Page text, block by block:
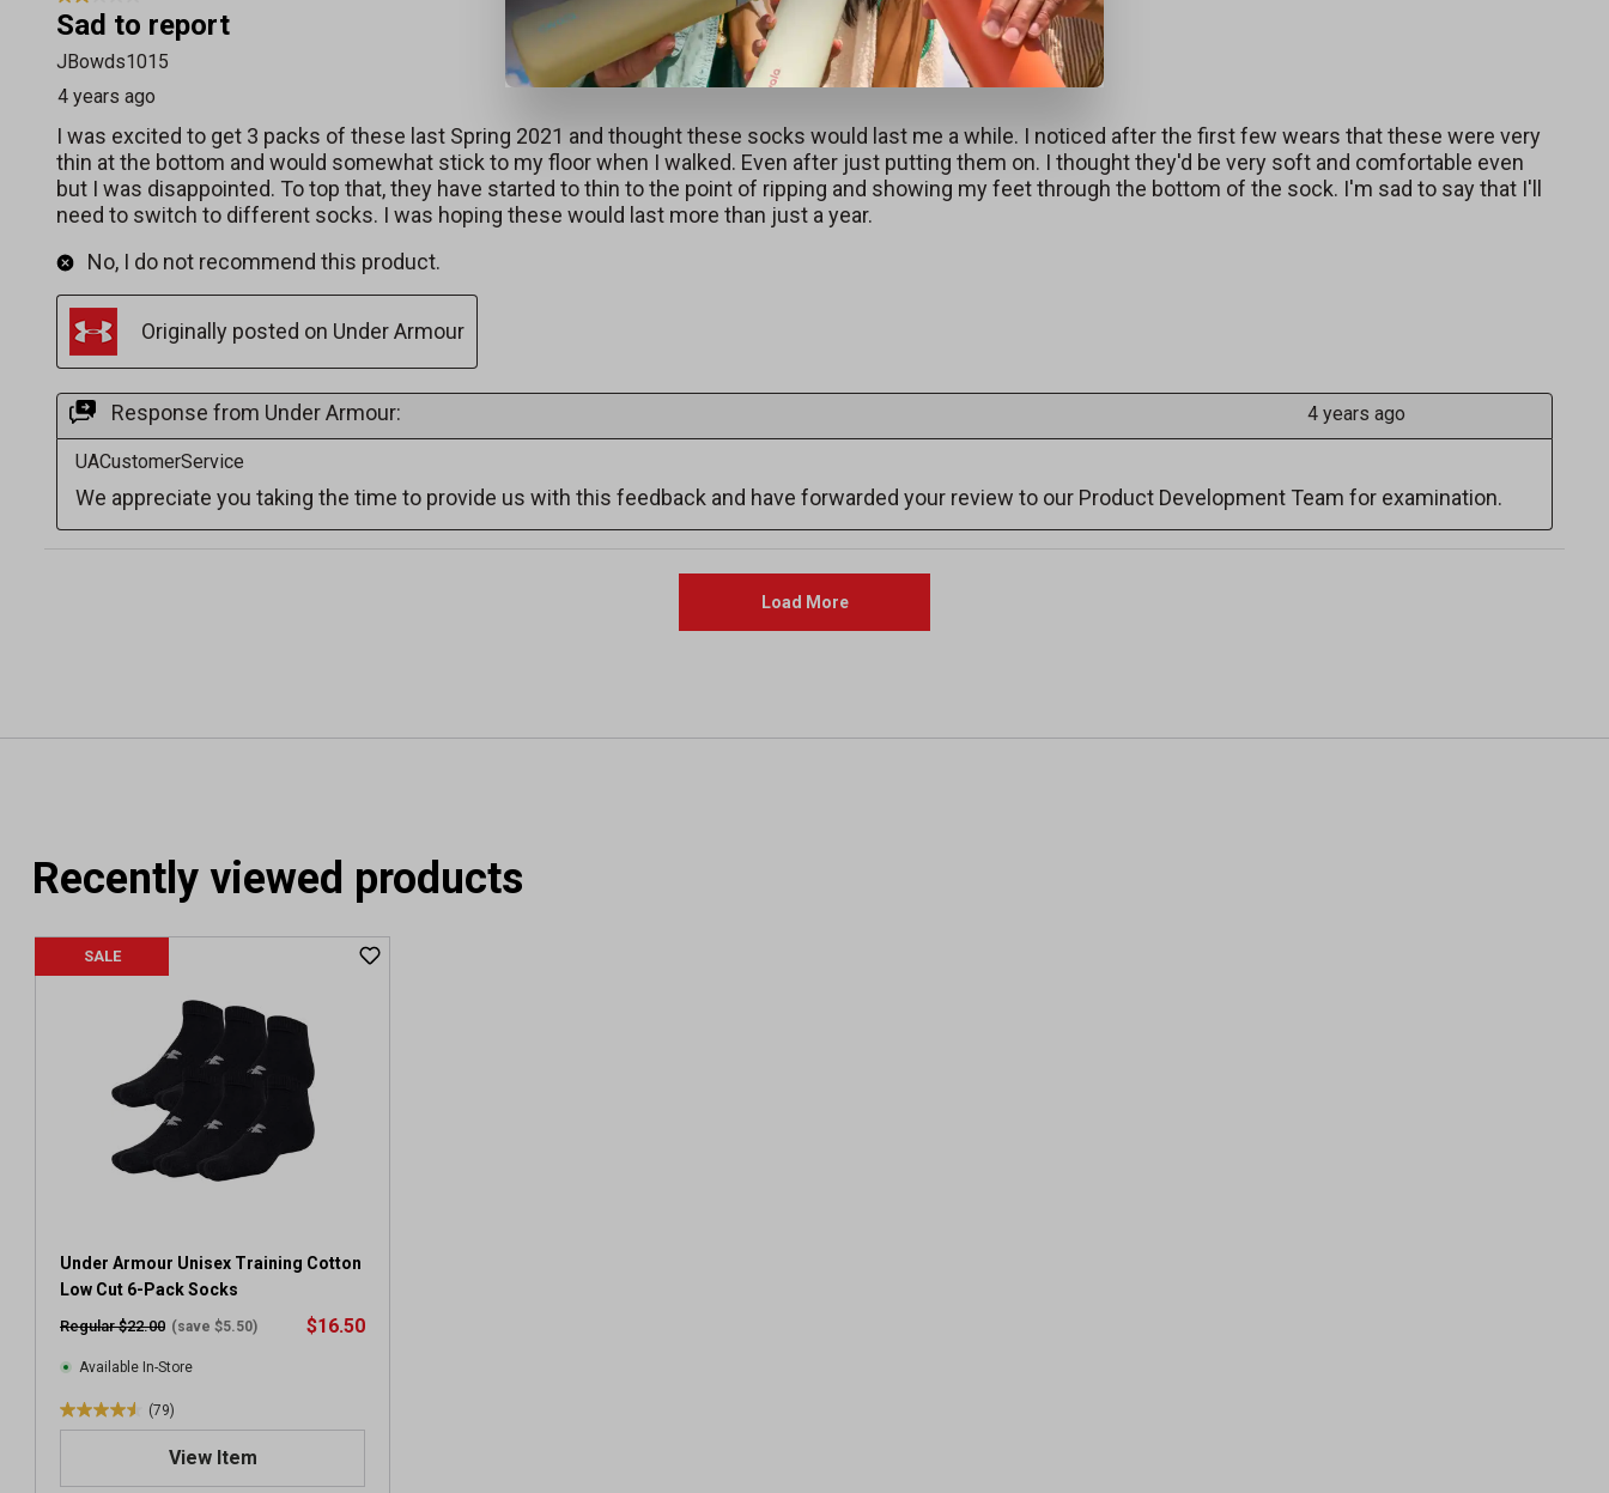
Recently viewed products
SALE
Under Armour Unisex Training Cotton
Low Cut 6-Pack Socks
Regular $22.00 (save $5.50) $16.50
Available In-Store
(79)
4
View Item